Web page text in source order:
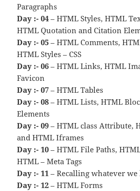
Paragraphs
Day :- 04 – HTML Styles, HTML
HTML Quotation and Citation
Day :- 05 – HTML Comments,
HTML Styles – CSS
Day :- 06 – HTML Links, HTML
Favicon
Day :- 07 – HTML Tables
Day :- 08 – HTML Lists, HTML
Elements
Day :- 09 – HTML class Attribute,
and HTML Iframes
Day :- 10 – HTML File Paths,
HTML – Meta Tags
Day :- 11 – Recalling whatever
Day :- 12 – HTML Forms